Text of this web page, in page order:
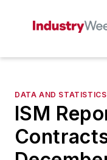
DATA AND STATISTICS
ISM